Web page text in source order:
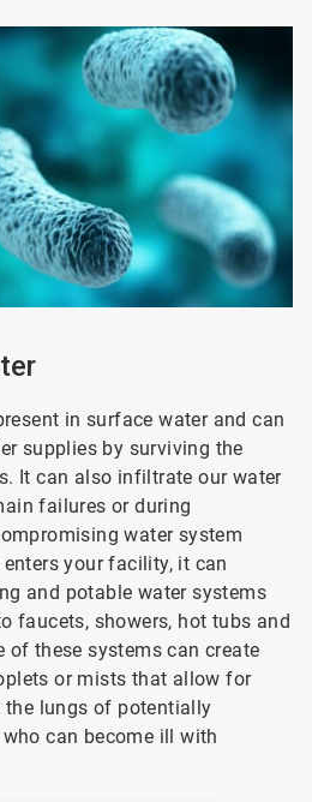
in surface water and can
supplies by surviving the
It can also infiltrate our water
failures or during
water system
enters your facility, it can
and potable water systems
faucets, showers, hot tubs and
of these systems can create
or mists that allow for
lungs of potentially
can become ill with